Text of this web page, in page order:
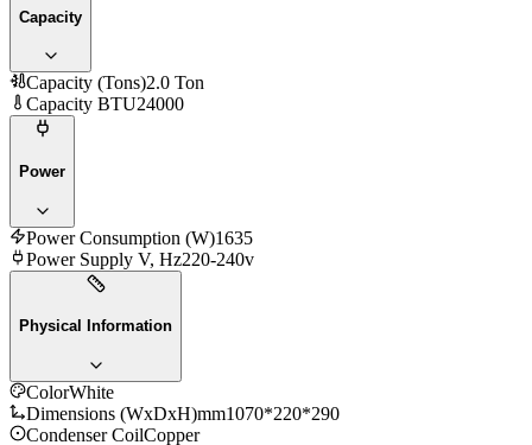
Capacity
Capacity (Tons)2.0 Ton
Capacity BTU24000
Power
Power Consumption (W)1635
Power Supply V, Hz220-240v
Physical Information
ColorWhite
Dimensions (WxDxH)mm1070*220*290
Condenser CoilCopper